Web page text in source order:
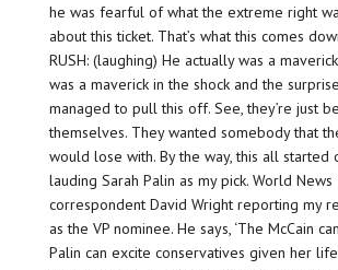
he was fearful of what the extreme right
about this ticket. That’s what this comes
RUSH: (laughing) He actually was a
was a maverick in the shock and the
managed to pull this off. See, they’re just
themselves. They wanted somebody that
would lose with. By the way, this all started
lauding Sarah Palin as my pick. World News
correspondent David Wright reporting my
as the VP nominee. He says, ‘The McCain
Palin can excite conservatives given her